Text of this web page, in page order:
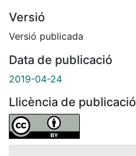
Versió
Versió publicada
Data de publicació
2019-04-24
Llicència de publicació